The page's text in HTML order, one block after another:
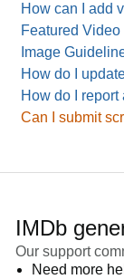
How can I add
Featured
Image
How do I
How do I
Can I submit
IMDb
Our support
Need more